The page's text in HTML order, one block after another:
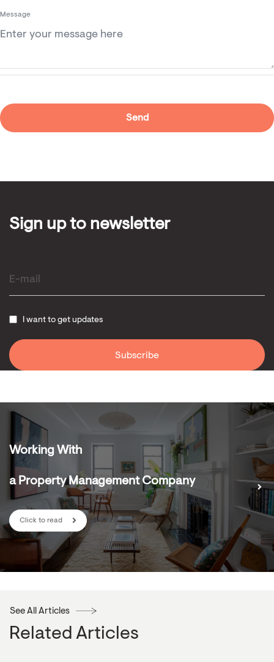
Message
Sign up to newsletter
I want to get updates
Working With
a Property Management Company
Click to read
Related Articles
See All Articles